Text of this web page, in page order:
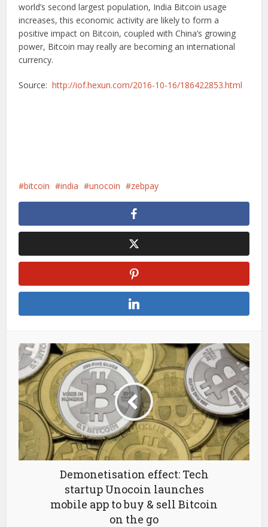
world’s second largest population, India Bitcoin usage
increases, this economic activity are likely to form a
positive impact on Bitcoin, coupled with China’s growing
power, Bitcoin may really are becoming an international
currency.
Source: http://iof.hexun.com/2016-10-16/186422853.html
bitcoin india unocoin zebpay
Demonetisation effect: Tech
startup Unocoin launches
mobile app to buy & sell Bitcoin
on the go